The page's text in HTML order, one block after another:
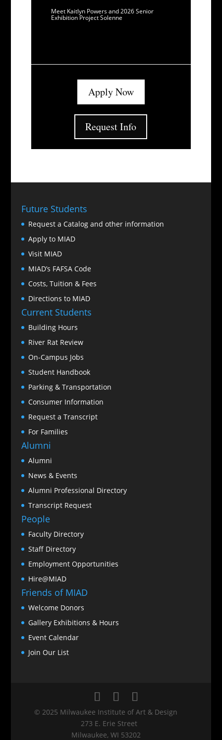
Meet Kaitlyn Powers and 2026 Senior
Exhibition Project Solenne
Apply Now
Request Info
Future Students
Request a Catalog and other information
Apply to MIAD
Visit MIAD
MIAD’s FAFSA Code
Costs, Tuition & Fees
Directions to MIAD
Current Students
Building Hours
River Rat Review
On-Campus Jobs
Student Handbook
Parking & Transportation
Consumer Information
Request a Transcript
For Families
Alumni
Alumni
News & Events
Alumni Professional Directory
Transcript Request
People
Faculty Directory
Staff Directory
Employment Opportunities
Hire@MIAD
Friends of MIAD
Welcome Donors
Gallery Exhibitions & Hours
Event Calendar
Join Our List
© 2025 Milwaukee Institute of Art & Design
273 E. Erie Street
Milwaukee, WI 53202